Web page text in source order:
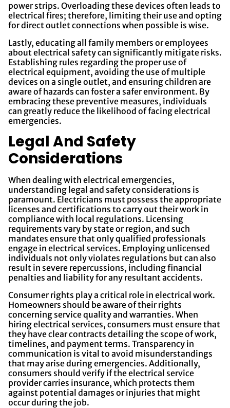
power strips. Overloading these devices often leads to
electrical fires; therefore, limiting their use and opting
for direct outlet connections when possible is wise.
Lastly, educating all family members or employees
about electrical safety can significantly mitigate risks.
Establishing rules regarding the proper use of
electrical equipment, avoiding the use of multiple
devices on a single outlet, and ensuring children are
aware of hazards can foster a safer environment. By
embracing these preventive measures, individuals
can greatly reduce the likelihood of facing electrical
emergencies.
Legal And Safety
Considerations
When dealing with electrical emergencies,
understanding legal and safety considerations is
paramount. Electricians must possess the appropriate
licenses and certifications to carry out their work in
compliance with local regulations. Licensing
requirements vary by state or region, and such
mandates ensure that only qualified professionals
engage in electrical services. Employing unlicensed
individuals not only violates regulations but can also
result in severe repercussions, including financial
penalties and liability for any resultant accidents.
Consumer rights play a critical role in electrical work.
Homeowners should be aware of their rights
concerning service quality and warranties. When
hiring electrical services, consumers must ensure that
they have clear contracts detailing the scope of work,
timelines, and payment terms. Transparency in
communication is vital to avoid misunderstandings
that may arise during emergencies. Additionally,
consumers should verify if the electrical service
provider carries insurance, which protects them
against potential damages or injuries that might
occur during the job.